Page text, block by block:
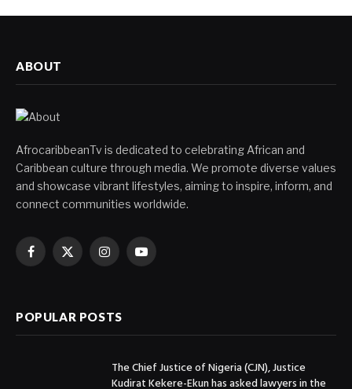
ABOUT
AfrocaribbeanTv is dedicated to celebrating African and
Caribbean culture through media. We promote diverse values
and showcase vibrant lifestyles, aiming to inspire, inform, and
connect communities worldwide.
Facebook
X
InstagramYouTube
POPULAR POSTS
The Chief Justice of Nigeria (CJN), Justice
Kudirat Kekere-Ekun has asked lawyers in the